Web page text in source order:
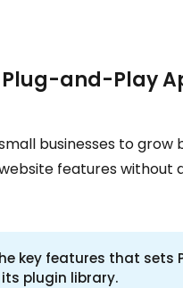
and-Play
businesses to grow
features without
key features that sets
plugin library.